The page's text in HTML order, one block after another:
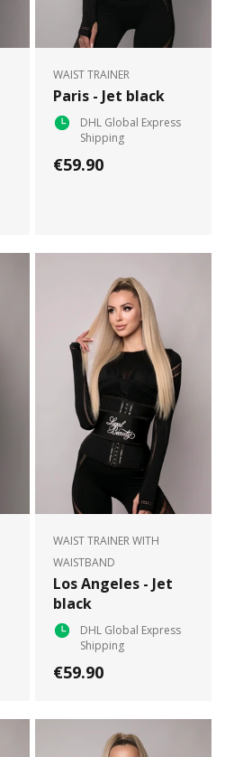
WAIST TRAINER
Paris - Jet black
DHL Global Express
Shipping
€59.90
WAIST TRAINER WITH
WAISTBAND
Los Angeles - Jet
black
DHL Global Express
Shipping
€59.90